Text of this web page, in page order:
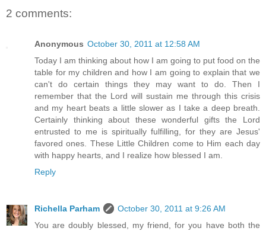
2 comments:
Anonymous October 30, 2011 at 12:58 AM
Today I am thinking about how I am going to put food on the
table for my children and how I am going to explain that we
can't do certain things they may want to do. Then I
remember that the Lord will sustain me through this crisis
and my heart beats a little slower as I take a deep breath.
Certainly thinking about these wonderful gifts the Lord
entrusted to me is spiritually fulfilling, for they are Jesus'
favored ones. These Little Children come to Him each day
with happy hearts, and I realize how blessed I am.
Reply
Richella Parham
October 30, 2011 at 9:26 AM
You are doubly blessed, my friend, for you have both the